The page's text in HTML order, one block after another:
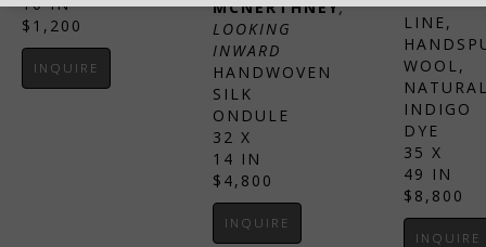
$1,200
INQUIRE
MCNERTHNEY,
LOOKING
INWARD
HANDWOVEN
SILK
ONDULE
32 X
14 IN
$4,800
INQUIRE
LINE,
WOOL,
INDIGO
DYE
35 X
49 IN
$8,800
INQUIRE